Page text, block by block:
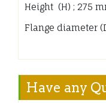
Height (H) ; 275
Flange diameter
Have any